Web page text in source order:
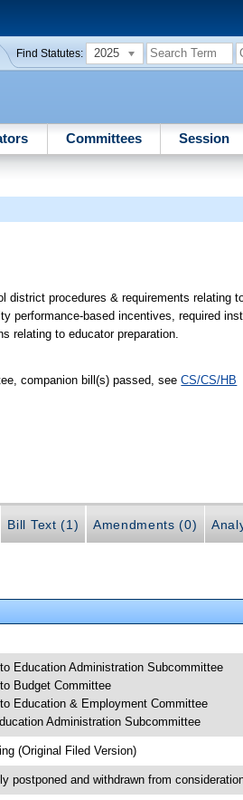
Find Statutes: 2025
Committees Session
procedures & requirements relating
based incentives, required
relating to educator preparation.
companion bill(s) passed, seeCS/CS/HB
Bill Text (1) Amendments (0)
Education Administration Subcommittee
Budget Committee
Education & Employment Committee
Administration Subcommittee
(Original Filed Version)
postponed and withdrawn from